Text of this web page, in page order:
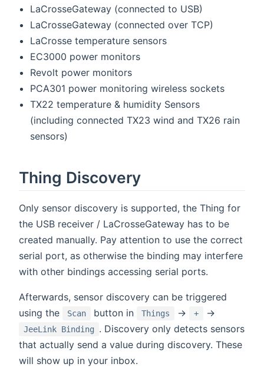
LaCrosseGateway (connected to USB)
LaCrosseGateway (connected over TCP)
LaCrosse temperature sensors
EC3000 power monitors
Revolt power monitors
PCA301 power monitoring wireless sockets
TX22 temperature & humidity Sensors
(including connected TX23 wind and TX26 rain
sensors)
Thing Discovery
Only sensor discovery is supported, the Thing for
the USB receiver / LaCrosseGateway has to be
created manually. Pay attention to use the correct
serial port, as otherwise the binding may interfere
with other bindings accessing serial ports.
Afterwards, sensor discovery can be triggered
using the
Scan button in Things → + →
JeeLink Binding
. Discovery only detects sensors
that actually send a value during discovery. These
will show up in your inbox.